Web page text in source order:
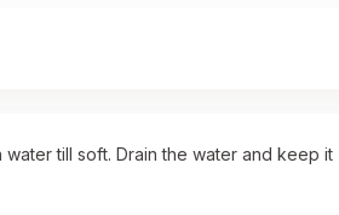
till soft. Drain the water and keep it